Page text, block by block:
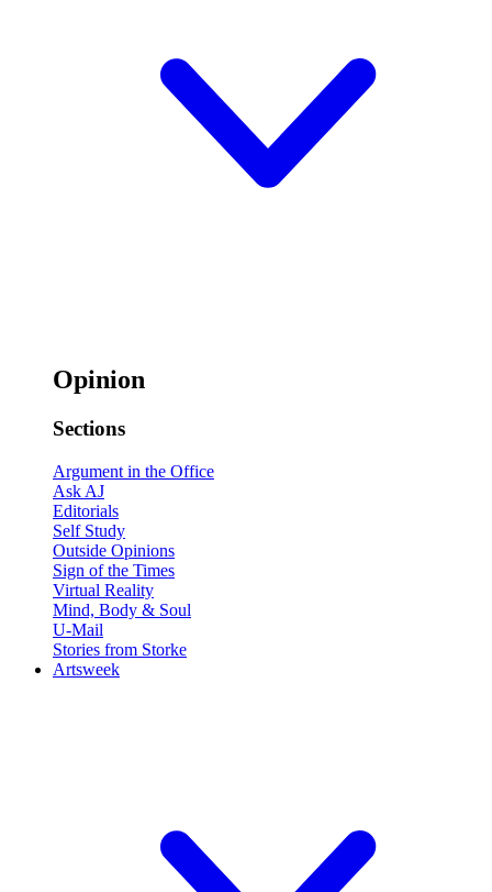
Opinion
Sections
Argument in the Office
Ask AJ
Editorials
Self Study
Outside Opinions
Sign of the Times
Virtual Reality
Mind, Body & Soul
U-Mail
Stories from Storke
Artsweek